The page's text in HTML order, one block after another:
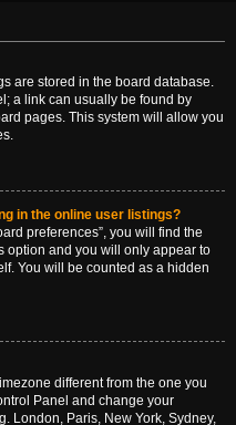
are stored in the board database.
a link can usually be found by
pages. This system will allow you
in the online user listings?
preferences”, you will find the
option and you will only appear to
You will be counted as a hidden
different from the one you
Panel and change your
London, Paris, New York, Sydney,